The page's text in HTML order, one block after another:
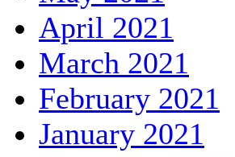
April 2021
March 2021
February 2021
January 2021